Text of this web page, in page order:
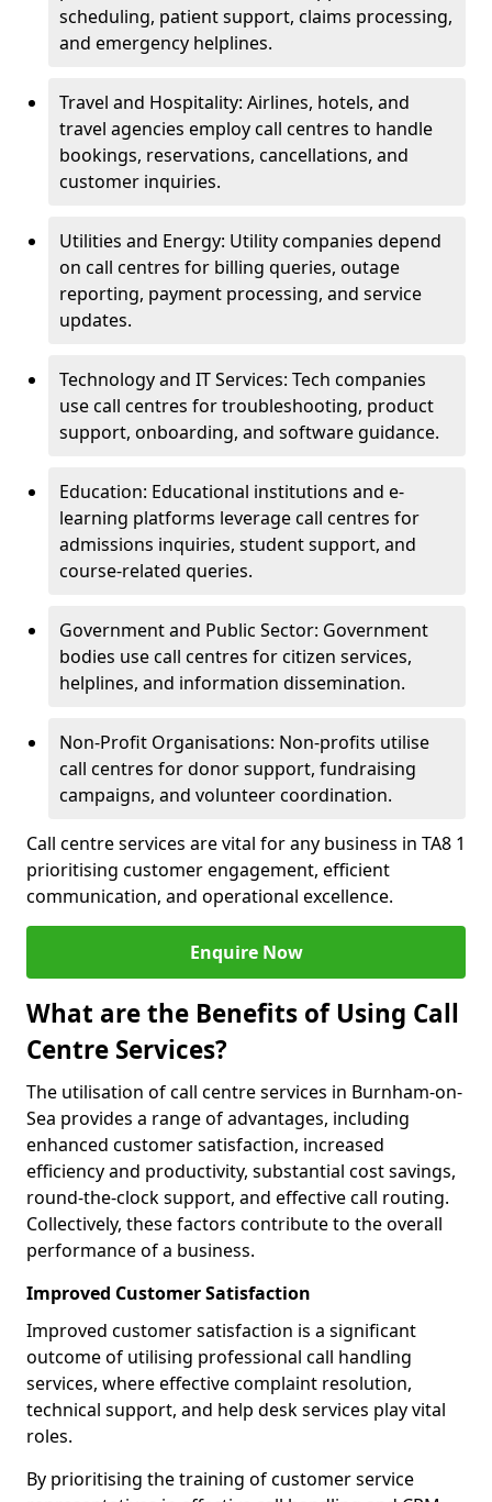
scheduling, patient support, claims processing,
and emergency helplines.
Travel and Hospitality: Airlines, hotels, and
travel agencies employ call centres to handle
bookings, reservations, cancellations, and
customer inquiries.
Utilities and Energy: Utility companies depend
on call centres for billing queries, outage
reporting, payment processing, and service
updates.
Technology and IT Services: Tech companies
use call centres for troubleshooting, product
support, onboarding, and software guidance.
Education: Educational institutions and e-
learning platforms leverage call centres for
admissions inquiries, student support, and
course-related queries.
Government and Public Sector: Government
bodies use call centres for citizen services,
helplines, and information dissemination.
Non-Profit Organisations: Non-profits utilise
call centres for donor support, fundraising
campaigns, and volunteer coordination.
Call centre services are vital for any business in TA8 1
prioritising customer engagement, efficient
communication, and operational excellence.
Enquire Now
What are the Benefits of Using Call
Centre Services?
The utilisation of call centre services in Burnham-on-
Sea provides a range of advantages, including
enhanced customer satisfaction, increased
efficiency and productivity, substantial cost savings,
round-the-clock support, and effective call routing.
Collectively, these factors contribute to the overall
performance of a business.
Improved Customer Satisfaction
Improved customer satisfaction is a significant
outcome of utilising professional call handling
services, where effective complaint resolution,
technical support, and help desk services play vital
roles.
By prioritising the training of customer service